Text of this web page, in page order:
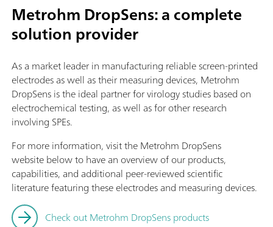
Metrohm DropSens: a complete
solution provider
As a market leader in manufacturing reliable screen-printed
electrodes as well as their measuring devices, Metrohm
DropSens is the ideal partner for virology studies based on
electrochemical testing, as well as for other research
involving SPEs.
For more information, visit the Metrohm DropSens
website below to have an overview of our products,
capabilities, and additional peer-reviewed scientific
literature featuring these electrodes and measuring devices.
Check out Metrohm DropSens products